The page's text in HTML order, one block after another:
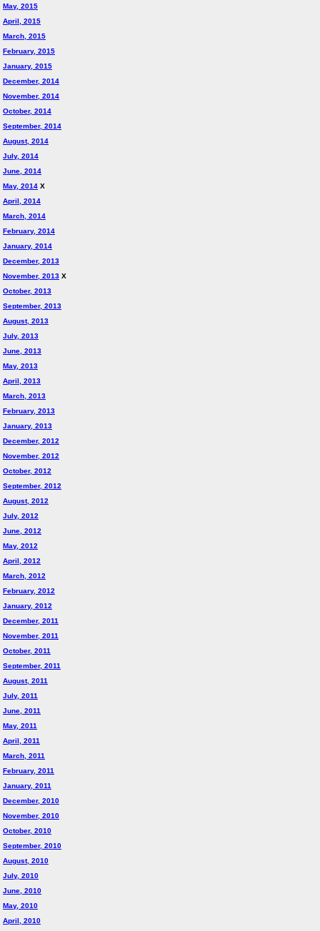
May, 2015
April, 2015
March, 2015
February, 2015
January, 2015
December, 2014
November, 2014
October, 2014
September, 2014
August, 2014
July, 2014
June, 2014
May, 2014 X
April, 2014
March, 2014
February, 2014
January, 2014
December, 2013
November, 2013 X
October, 2013
September, 2013
August, 2013
July, 2013
June, 2013
May, 2013
April, 2013
March, 2013
February, 2013
January, 2013
December, 2012
November, 2012
October, 2012
September, 2012
August, 2012
July, 2012
June, 2012
May, 2012
April, 2012
March, 2012
February, 2012
January, 2012
December, 2011
November, 2011
October, 2011
September, 2011
August, 2011
July, 2011
June, 2011
May, 2011
April, 2011
March, 2011
February, 2011
January, 2011
December, 2010
November, 2010
October, 2010
September, 2010
August, 2010
July, 2010
June, 2010
May, 2010
April, 2010